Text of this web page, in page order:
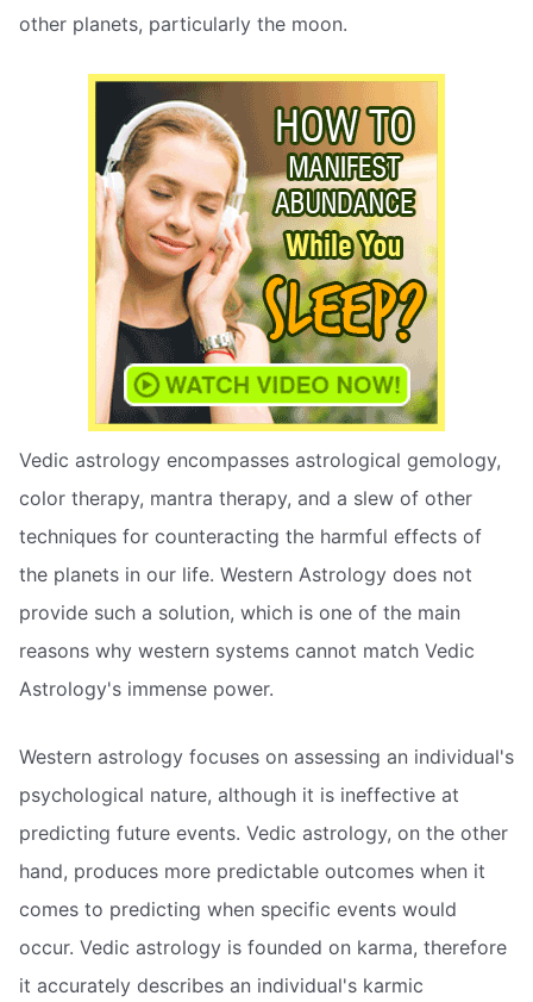
other planets, particularly the moon.
Vedic astrology encompasses astrological gemology,
color therapy, mantra therapy, and a slew of other
techniques for counteracting the harmful effects of
the planets in our life. Western Astrology does not
provide such a solution, which is one of the main
reasons why western systems cannot match Vedic
Astrology's immense power.
Western astrology focuses on assessing an individual's
psychological nature, although it is ineffective at
predicting future events. Vedic astrology, on the other
hand, produces more predictable outcomes when it
comes to predicting when specific events would
occur. Vedic astrology is founded on karma, therefore
it accurately describes an individual's karmic